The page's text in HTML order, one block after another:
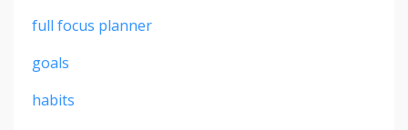
full focus planner
goals
habits